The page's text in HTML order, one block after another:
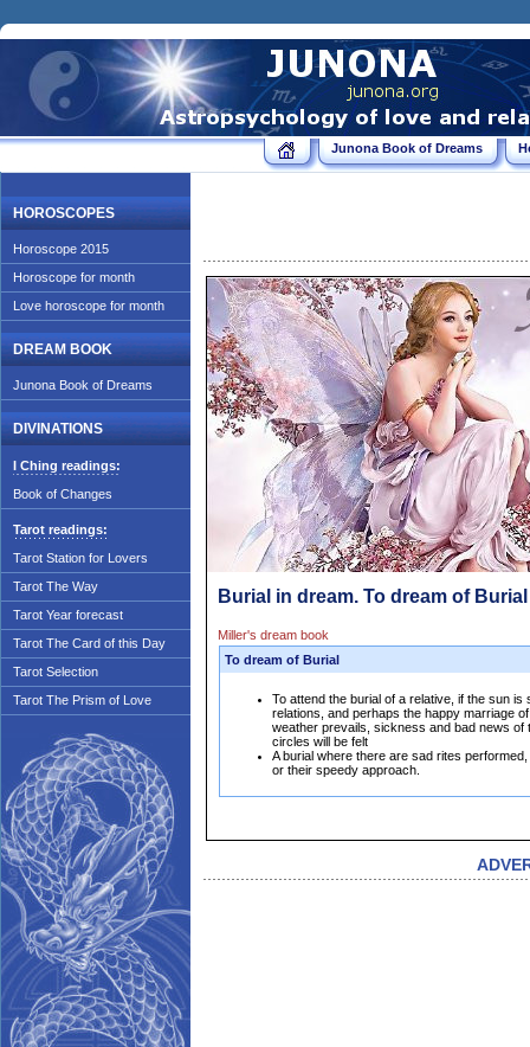
Junona Book of Dreams
HOROSCOPES
Horoscope 2015
Horoscope for month
Love horoscope for month
DREAM BOOK
Junona Book of Dreams
DIVINATIONS
I Ching readings:
Book of Changes
Tarot readings:
Tarot Station for Lovers
Tarot The Way
Tarot Year forecast
Tarot The Card of this Day
Tarot Selection
Tarot The Prism of Love
Burial in dream. To dream of Burial
Miller's dream book
To dream of Burial
To attend the burial of a relative, if the sun
relations, and perhaps the happy marriage
weather prevails, sickness and bad news
circles will be felt
A burial where there are sad rites
or their speedy approach.